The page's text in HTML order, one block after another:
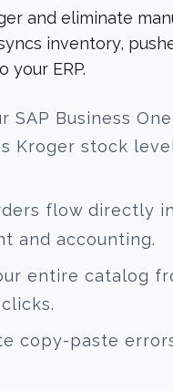
and eliminate
inventory,
your ERP.
SAP Business One
Kroger stock
flow directly
and accounting.
entire catalog
copy-paste